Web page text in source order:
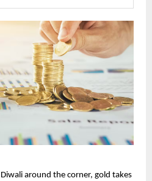
around the corner, gold takes